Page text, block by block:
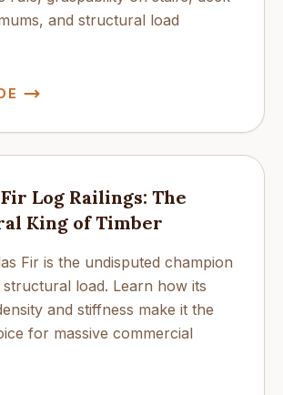
and structural load
Log Railings: The
King of Timber
Fir is the undisputed champion
load. Learn how its
and stiffness make it the
for massive commercial